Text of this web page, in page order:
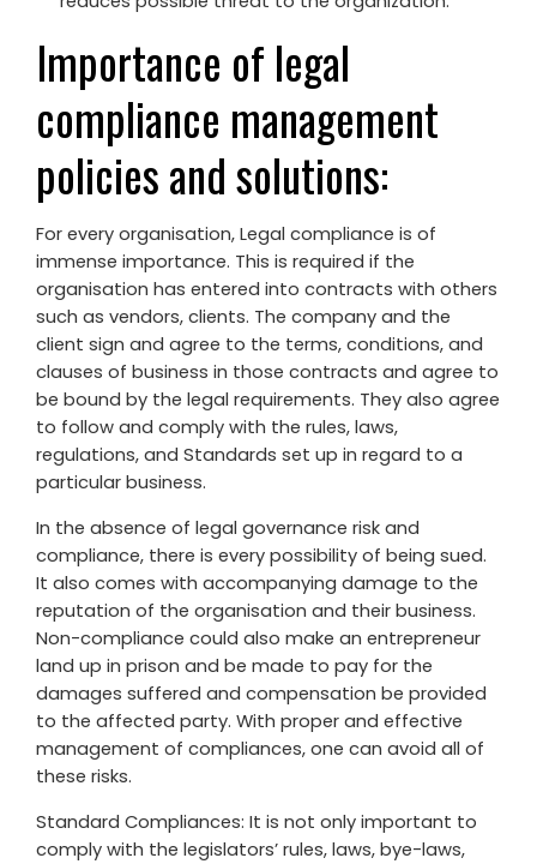
Importance of legal
compliance management
policies and solutions:
For every organisation, Legal compliance is of
immense importance. This is required if the
organisation has entered into contracts with others
such as vendors, clients. The company and the
client sign and agree to the terms, conditions, and
clauses of business in those contracts and agree to
be bound by the legal requirements. They also agree
to follow and comply with the rules, laws,
regulations, and Standards set up in regard to a
particular business.
In the absence of legal governance risk and
compliance, there is every possibility of being sued.
It also comes with accompanying damage to the
reputation of the organisation and their business.
Non-compliance could also make an entrepreneur
land up in prison and be made to pay for the
damages suffered and compensation be provided
to the affected party. With proper and effective
management of compliances, one can avoid all of
these risks.
Standard Compliances: It is not only important to
comply with the legislators’ rules, laws, bye-laws,